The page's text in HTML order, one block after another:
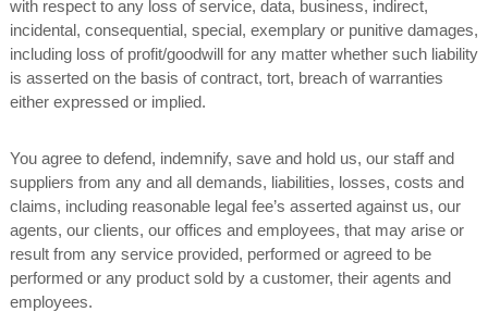
with respect to any loss of service, data, business, indirect,
incidental, consequential, special, exemplary or punitive damages,
including loss of profit/goodwill for any matter whether such liability
is asserted on the basis of contract, tort, breach of warranties
either expressed or implied.
You agree to defend, indemnify, save and hold us, our staff and
suppliers from any and all demands, liabilities, losses, costs and
claims, including reasonable legal fee’s asserted against us, our
agents, our clients, our offices and employees, that may arise or
result from any service provided, performed or agreed to be
performed or any product sold by a customer, their agents and
employees.